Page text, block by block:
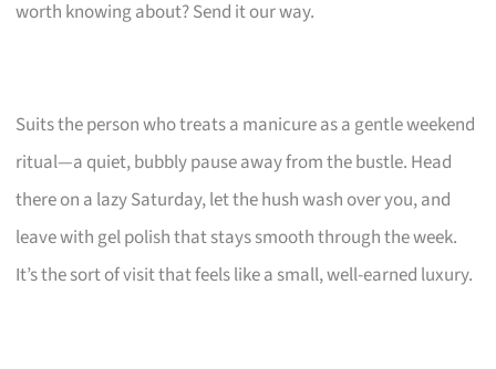
worth knowing about? Send it our way.
Suits the person who treats a manicure as a gentle weekend
ritual—a quiet, bubbly pause away from the bustle. Head
there on a lazy Saturday, let the hush wash over you, and
leave with gel polish that stays smooth through the week.
It’s the sort of visit that feels like a small, well-earned luxury.